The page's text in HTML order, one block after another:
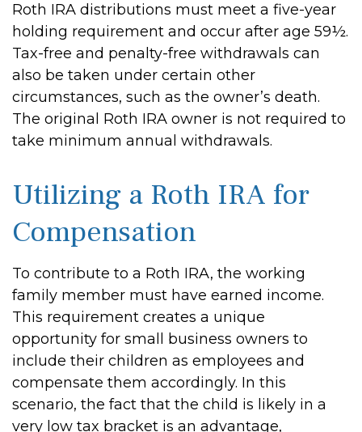
Roth IRA distributions must meet a five-year
holding requirement and occur after age 59½.
Tax-free and penalty-free withdrawals can
also be taken under certain other
circumstances, such as the owner’s death.
The original Roth IRA owner is not required to
take minimum annual withdrawals.
Utilizing a Roth IRA for
Compensation
To contribute to a Roth IRA, the working
family member must have earned income.
This requirement creates a unique
opportunity for small business owners to
include their children as employees and
compensate them accordingly. In this
scenario, the fact that the child is likely in a
very low tax bracket is an advantage,